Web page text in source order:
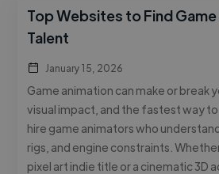
Top Websites to Find
Talent
January 15, 2026
Game animation can make or break
visual impact, and the fastest way
hire game animators who
rigs, and engine constraints.
pixel art indie title or a cinematic 3D